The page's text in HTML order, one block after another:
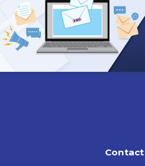
Contact